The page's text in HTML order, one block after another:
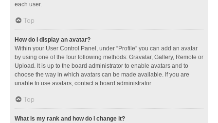
each user.
Top
How do I display an avatar?
Within your User Control Panel, under “Profile” you can add an avatar
by using one of the four following methods: Gravatar, Gallery, Remote or
Upload. It is up to the board administrator to enable avatars and to
choose the way in which avatars can be made available. If you are
unable to use avatars, contact a board administrator.
Top
What is my rank and how do I change it?